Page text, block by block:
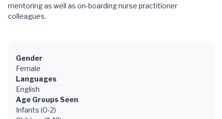
mentoring as well as on-boarding nurse practitioner
colleagues.
Gender
Female
Languages
English
Age Groups Seen
Infants (0-2)